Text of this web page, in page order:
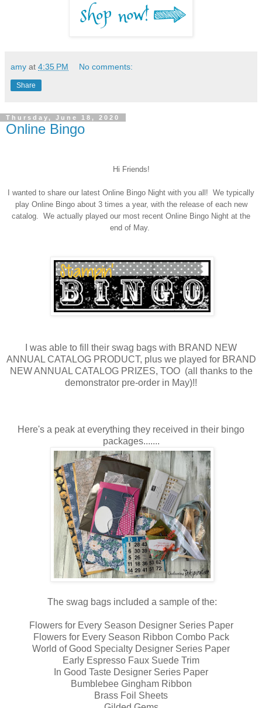
amy at 4:35 PM No comments:
Share
Thursday, June 18, 2020
Online Bingo
Hi Friends!
I wanted to share our latest Online Bingo Night with you all! We typically
play Online Bingo about 3 times a year, with the release of each new
catalog. We actually played our most recent Online Bingo Night at the
end of May.
I was able to fill their swag bags with BRAND NEW
ANNUAL CATALOG PRODUCT, plus we played for BRAND
NEW ANNUAL CATALOG PRIZES, TOO (all thanks to the
demonstrator pre-order in May)!!
Here's a peak at everything they received in their bingo
packages.......
The swag bags included a sample of the:
Flowers for Every Season Designer Series Paper
Flowers for Every Season Ribbon Combo Pack
World of Good Specialty Designer Series Paper
Early Espresso Faux Suede Trim
In Good Taste Designer Series Paper
Bumblebee Gingham Ribbon
Brass Foil Sheets